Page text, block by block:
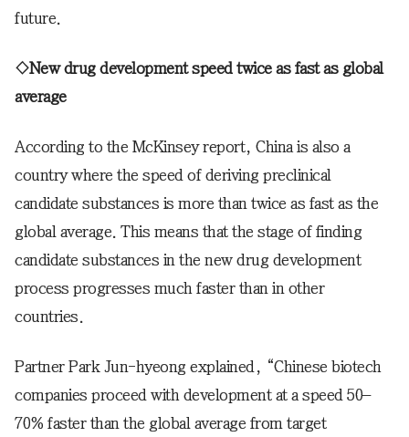
future.
◇New drug development speed twice as fast as global
average
According to the McKinsey report, China is also a
country where the speed of deriving preclinical
candidate substances is more than twice as fast as the
global average. This means that the stage of finding
candidate substances in the new drug development
process progresses much faster than in other
countries.
Partner Park Jun-hyeong explained, “Chinese biotech
companies proceed with development at a speed 50–
70% faster than the global average from target